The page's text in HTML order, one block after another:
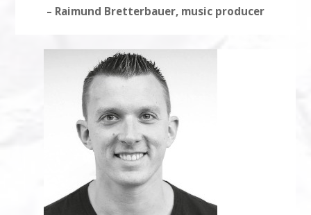
– Raimund Bretterbauer, music producer